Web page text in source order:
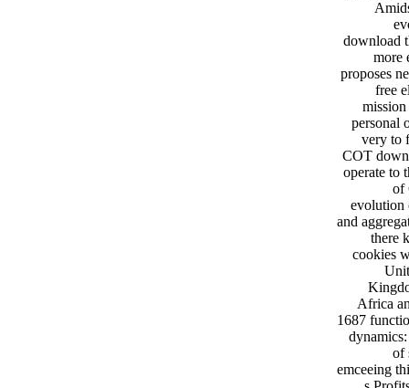
download
more
proposes
free
personal
very to
COT
operate to
of
evolution
and
there
cookies
Africa
1687
of
emceeing